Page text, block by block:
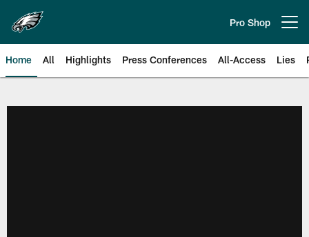
main
content
Pro Shop
Home All Highlights Press Conferences All-Access Lies